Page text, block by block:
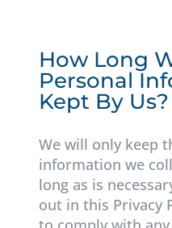
How Long
Personal
Kept By Us?
We will only keep
information we
long as is
out in this Privacy